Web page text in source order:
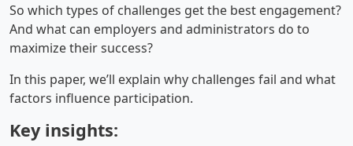
So which types of challenges get the best engagement?
And what can employers and administrators do to
maximize their success?
In this paper, we’ll explain why challenges fail and what
factors influence participation.
Key insights: